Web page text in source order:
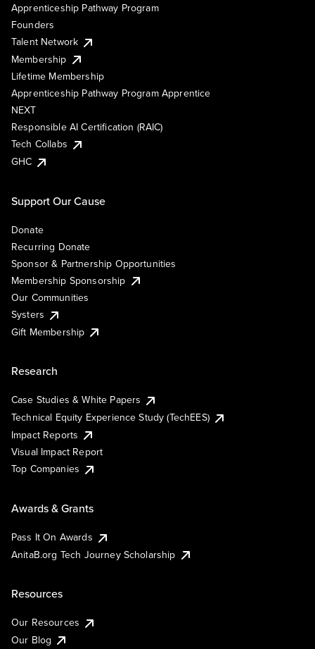
Apprenticeship Pathway Program
Founders
Talent Network
Membership
Lifetime Membership
Apprenticeship Pathway Program Apprentice
NEXT
Responsible AI Certification (RAIC)
Tech Collabs
GHC
Support Our Cause
Donate
Recurring Donate
Sponsor & Partnership Opportunities
Membership Sponsorship
Our Communities
Systers
Gift Membership
Research
Case Studies & White Papers
Technical Equity Experience Study (TechEES)
Impact Reports
Visual Impact Report
Top Companies
Awards & Grants
Pass It On Awards
AnitaB.org Tech Journey Scholarship
Resources
Our Resources
Our Blog